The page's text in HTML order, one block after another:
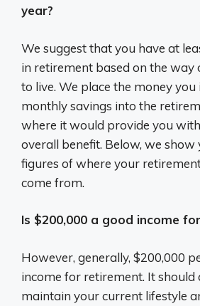
year?
We suggest that you have at
in retirement based on the way
to live. We place the money
monthly savings into the
where it would provide you
overall benefit. Below, we show
figures of where your
come from.
Is $200,000 a good income
However, generally, $200,000
income for retirement. It should
maintain your current lifestyle